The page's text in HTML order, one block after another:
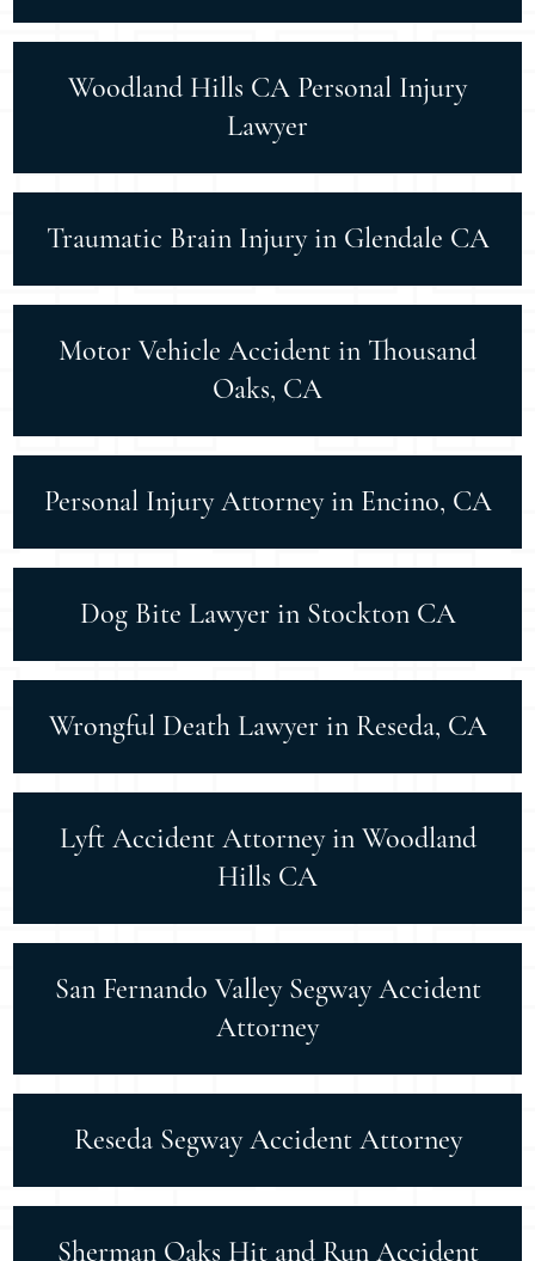
Woodland Hills CA Personal Injury
Lawyer
Traumatic Brain Injury in Glendale CA
Motor Vehicle Accident in Thousand
Oaks, CA
Personal Injury Attorney in Encino, CA
Dog Bite Lawyer in Stockton CA
Wrongful Death Lawyer in Reseda, CA
Lyft Accident Attorney in Woodland
Hills CA
San Fernando Valley Segway Accident
Attorney
Reseda Segway Accident Attorney
Sherman Oaks Hit and Run Accident